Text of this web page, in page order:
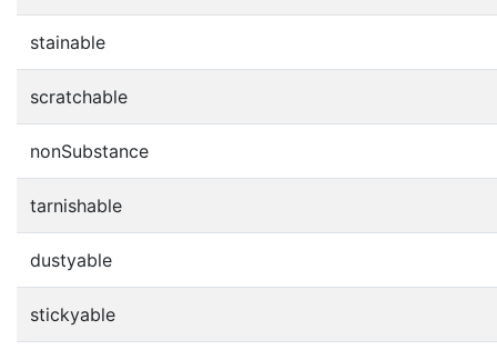
stainable
scratchable
nonSubstance
tarnishable
dustyable
stickyable